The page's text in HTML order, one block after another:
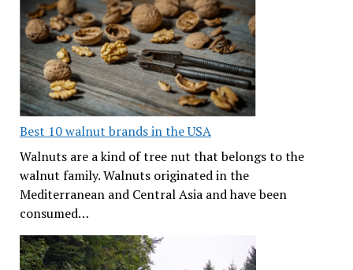
Best 10 walnut brands in the USA
Walnuts are a kind of tree nut that belongs to the
walnut family. Walnuts originated in the
Mediterranean and Central Asia and have been
consumed…